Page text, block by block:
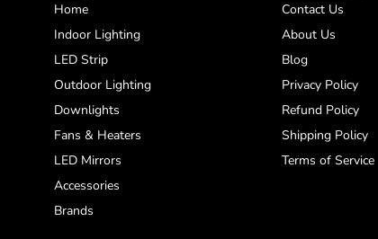
Home
Indoor Lighting
LED Strip
Outdoor Lighting
Downlights
Fans & Heaters
LED Mirrors
Accessories
Brands
Contact Us
About Us
Blog
Privacy Policy
Refund Policy
Shipping Policy
Terms of Service